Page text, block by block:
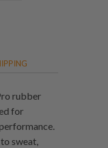
rubber
for
sweat,